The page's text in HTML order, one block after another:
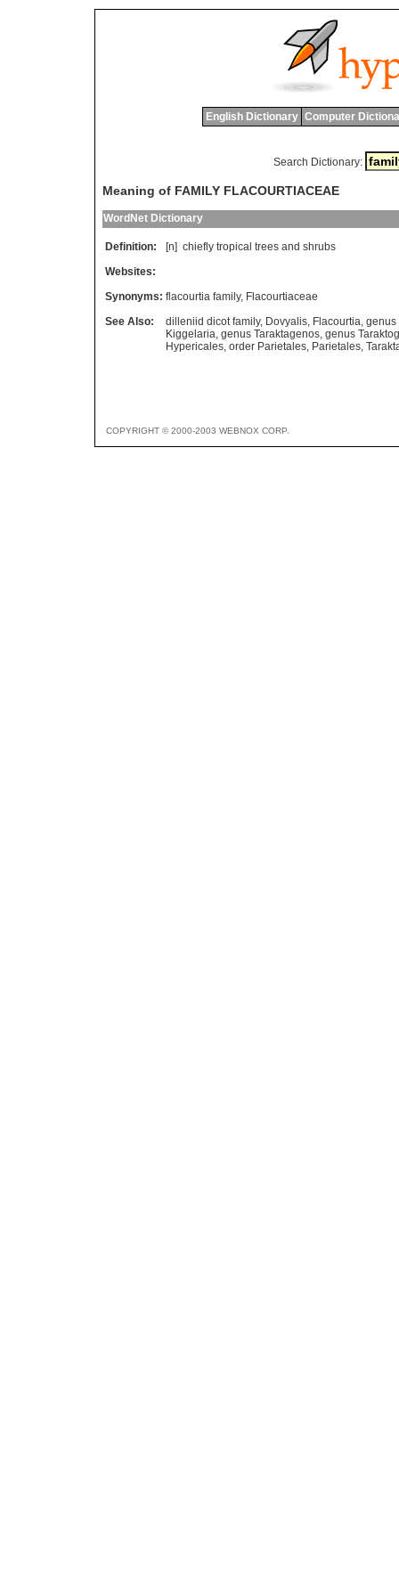
English Dictionary Computer
Search Dictionary:
Meaning of FAMILY FLACOURTIACEAE
WordNet Dictionary
Definition: [n] chiefly tropical trees and shrubs
Websites:
Synonyms: flacourtia family, Flacourtiaceae
See Also:
dilleniid dicot family, Dovyalis, Flacourtia, genus
Kiggelaria, genus Taraktagenos, genus
Hypericales, order Parietales, Parietales,
COPYRIGHT © 2000-2003 WEBNOX CORP.